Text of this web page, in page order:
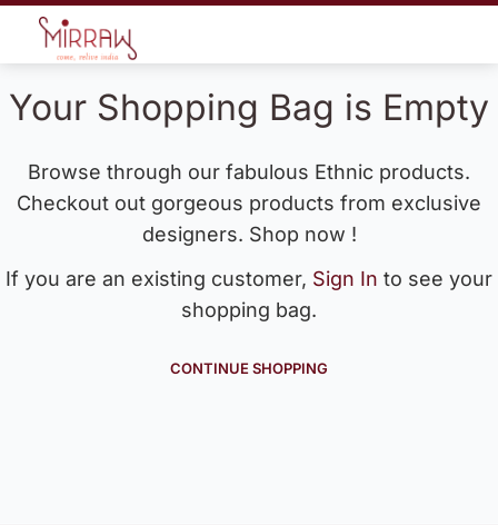
Your Shopping Bag is Empty
Browse through our fabulous Ethnic products.
Checkout out gorgeous products from exclusive
designers. Shop now !
If you are an existing customer, Sign In to see your
shopping bag.
CONTINUE SHOPPING